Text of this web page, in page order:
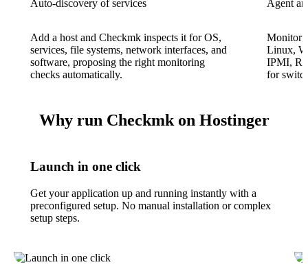
Auto-discovery of services
Add a host and Checkmk inspects it for OS,
services, file systems, network interfaces, and
software, proposing the right monitoring
checks automatically.
Agent
Monitor
Linux,
IPMI,
for
Why run Checkmk on Hostinger
Launch in one click
Get your application up and running instantly with a
preconfigured setup. No manual installation or complex
setup steps.